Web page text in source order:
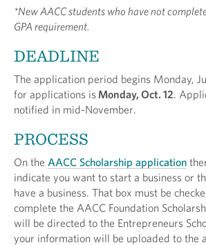
*New AACC students who have not
GPA requirement.
DEADLINE
The application period begins Monday,
for applications is Monday, Oct. 12.
notified in mid-November.
PROCESS
On the AACC Scholarship application
indicate you want to start a business or
have a business. That box must be
complete the AACC Foundation
will be directed to the Entrepreneurs
your information will be uploaded to the